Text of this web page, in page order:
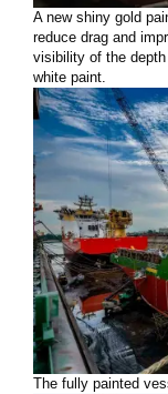
A new shiny gold
reduce drag and
visibility of the
white paint.
The fully painted